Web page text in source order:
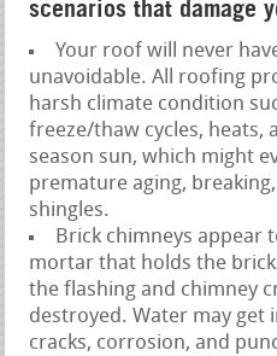
scenarios that damage
Your roof will never
unavoidable. All roofing
harsh climate condition
freeze/thaw cycles, heats,
season sun, which might
premature aging,
shingles.
Brick chimneys appear
mortar that holds the
the flashing and chimney
destroyed. Water may get
cracks, corrosion, and